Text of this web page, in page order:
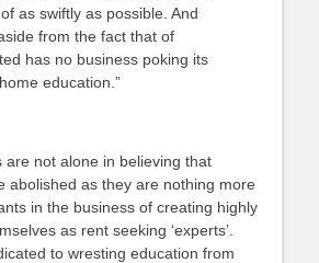
as swiftly as possible. And
from the fact that of
has no business poking its
education.”
are not alone in believing that
abolished as they are nothing more
in the business of creating highly
as rent seeking ‘experts’.
to wresting education from